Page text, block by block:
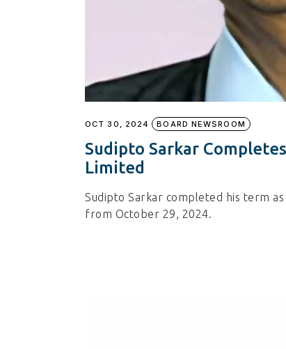
OCT 30, 2024 BOARD NEWSROOM
Sudipto Sarkar
Limited
Sudipto Sarkar completed his term
from October 29, 2024.